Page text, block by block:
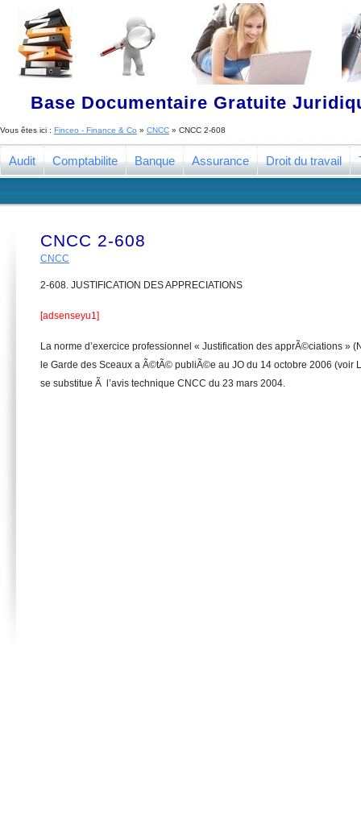
Base Documentaire Gratuite
Vous êtes ici : Finceo - Finance & Co » CNCC » CNCC 2-608
Audit Comptabilite Banque Assurance Droit du travail
CNCC 2-608
CNCC
2-608. JUSTIFICATION DES APPRECIATIONS
[adsenseyu1]
La norme d’exercice professionnel « Justification des apprÃ©ciations »
le Garde des Sceaux a Ã©tÃ© publiÃ©e au JO du 14 octobre 2006 (voir
se substitue Ã l’avis technique CNCC du 23 mars 2004.